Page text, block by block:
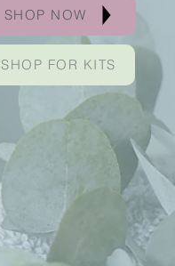
SHOP NOW
SHOP FOR KITS